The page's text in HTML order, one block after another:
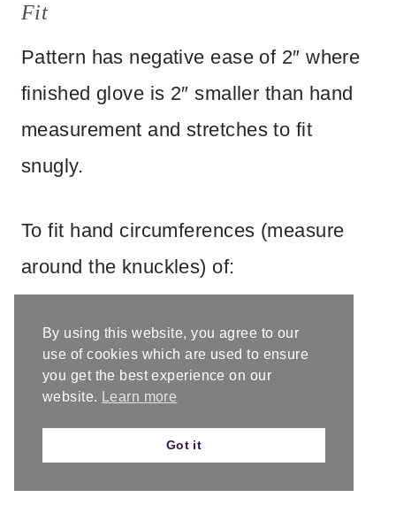
Fit
Pattern has negative ease of 2″ where
finished glove is 2″ smaller than hand
measurement and stretches to fit
snugly.
To fit hand circumferences (measure
around the knuckles) of:
By using this website, you agree to our
use of cookies which are used to ensure
you get the best experience on our
website.
Learn more
Got it